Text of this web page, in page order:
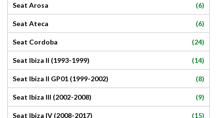
Seat Arosa (6)
Seat Ateca (6)
Seat Cordoba (24)
Seat Ibiza II (1993-1999) (14)
Seat Ibiza II GP01 (1999-2002) (8)
Seat Ibiza III (2002-2008) (9)
Seat Ibiza IV (2008-2017) (15)